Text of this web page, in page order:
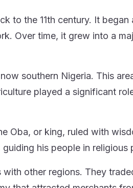
to the 11th century. It began
Over time, it grew into a
southern Nigeria. This
played a significant
Oba, or king, ruled with
his people in religious
other regions. They